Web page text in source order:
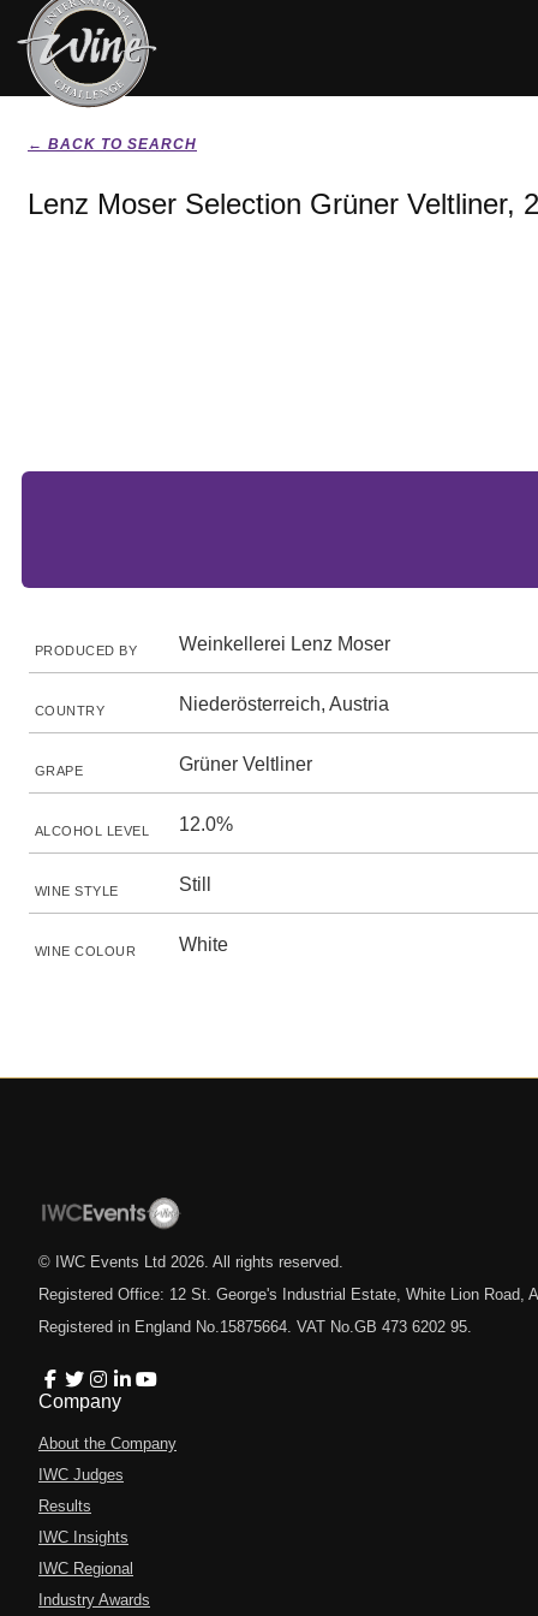
← BACK TO SEARCH
Lenz Moser Selection Grüner Veltliner,
PRODUCED BY Weinkellerei Lenz Moser
COUNTRY Niederösterreich, Austria
GRAPE Grüner Veltliner
ALCOHOL LEVEL 12.0%
WINE STYLE Still
WINE COLOUR White
© IWC Events Ltd 2026 . All rights reserved.
Registered Office: 12 St. George's Industrial Estate, White Lion Road,
Registered in England No.15875664. VAT No.GB 473 6202 95.
Company
About the Company
IWC Judges
Results
IWC Insights
IWC Regional
Industry Awards